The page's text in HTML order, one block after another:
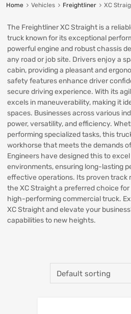
Home Vehicles Freightliner XC
The Freightliner XC Straight is a
truck known for its exceptional
powerful engine and robust chassis
any road or job site. Drivers enjoy a
cabin, providing a pleasant and
safety features enhance driver
secure driving experience. With its
excels in maneuverability, making it
spaces. Businesses across various
power, versatility, and efficiency.
performing specialized tasks, this
workhorse that meets the demands
Engineers have designed this to
environments, ensuring long-lasting
effective operations. Its proven track
the XC Straight a preferred choice
high-performing commercial truck.
XC Straight and elevate your
capabilities to new heights.